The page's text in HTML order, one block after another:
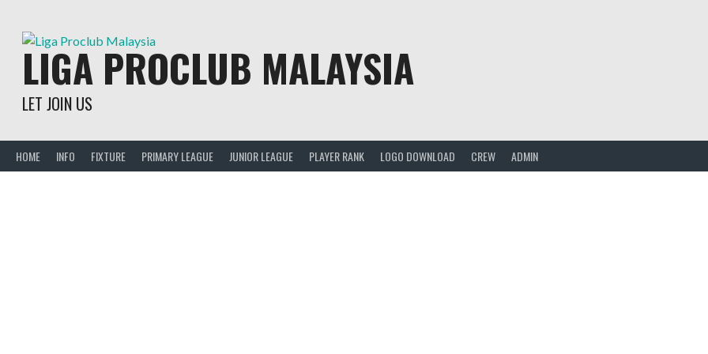
contentLIGA PROCLUB MALAYSIA
LET JOIN US
HOME INFO FIXTURE PRIMARY LEAGUE JUNIOR LEAGUE PLAYER RANK LOGO DOWNLOAD CREW ADMIN